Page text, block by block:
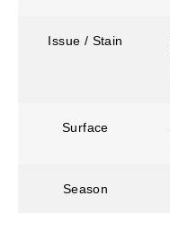
Issue / Stain
Surface
Season